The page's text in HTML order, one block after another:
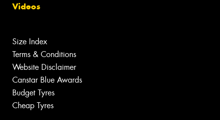
Videos
Size Index
Terms & Conditions
Website Disclaimer
Canstar Blue Awards
Budget Tyres
Cheap Tyres